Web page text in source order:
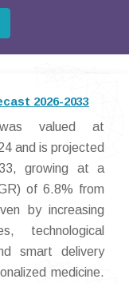
2026-2033
valued at
and is projected
growing at a
of 6.8% from
by increasing
technological
smart delivery
medicine.